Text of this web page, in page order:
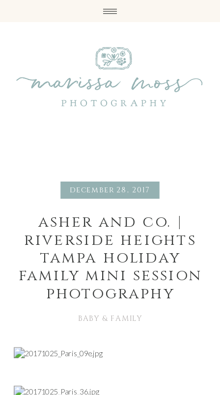
december 28, 2017
asher and co. |
riverside heights
tampa holiday
family mini session
photography
BABY & FAMILY